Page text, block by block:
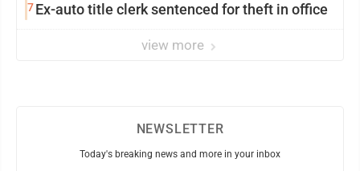
7Ex-auto title clerk sentenced for theft in office
view more
NEWSLETTER
Today's breaking news and more in your inbox